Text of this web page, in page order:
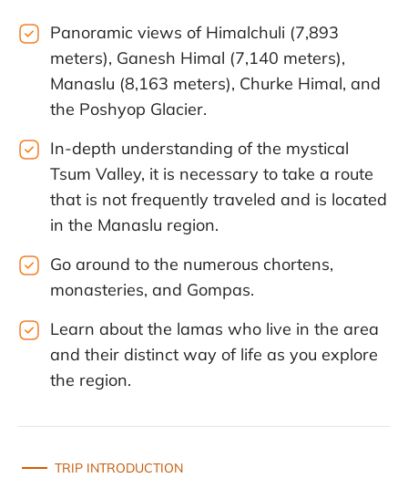
Panoramic views of Himalchuli (7,893
meters), Ganesh Himal (7,140 meters),
Manaslu (8,163 meters), Churke Himal, and
the Poshyop Glacier.
In-depth understanding of the mystical
Tsum Valley, it is necessary to take a route
that is not frequently traveled and is located
in the Manaslu region.
Go around to the numerous chortens,
monasteries, and Gompas.
Learn about the lamas who live in the area
and their distinct way of life as you explore
the region.
TRIP INTRODUCTION